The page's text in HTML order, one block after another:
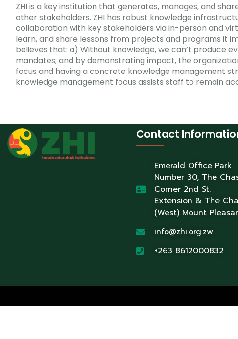
ZHI is a key institution that generates, manages, and
other stakeholders. ZHI has robust knowledge
collaboration with key stakeholders via in-person and
learn, and share lessons from projects and programs it
believes that: a) Without knowledge, we can’t produce
mandates; and by demonstrating impact, the
focus and having a concrete knowledge management
knowledge management focus assists staff to remain
Contact
Emerald Office Park
Number 30, The
Corner 2nd St.
Extension & The
(West) Mount
info@zhi.org.zw
+263 8612000832